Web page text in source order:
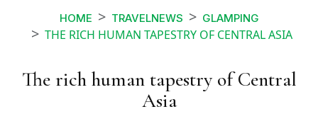
HOME TRAVELNEWS GLAMPING
THE RICH HUMAN TAPESTRY OF CENTRAL ASIA
The rich human tapestry of Central
Asia